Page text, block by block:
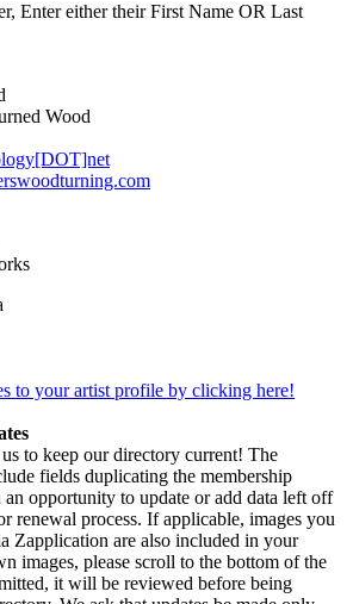
Enter either their First Name OR Last
Wood
to your artist profile by clicking here!
to keep our directory current! The
fields duplicating the membership
opportunity to update or add data left off
renewal process. If applicable, images you
Zapplication are also included in your
images, please scroll to the bottom of the
it will be reviewed before being